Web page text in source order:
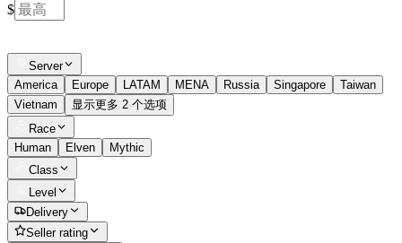
$
Server
America
Europe LATAM MENA Russia Singapore
Taiwan
Vietnam
显示更多 2 个选项
Race
Human
Elven
Mythic
Class
Level
Delivery
Seller rating